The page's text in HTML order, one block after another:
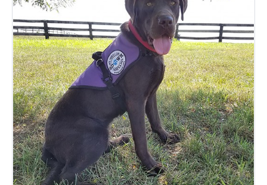
Press Release
Trained Autism Service Dog to Help Eight-Year-
Old Cope With Disability
Read Press Release